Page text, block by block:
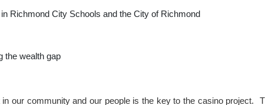
Richmond City Schools and the City of Richmond
the wealth gap
in our community and our people is the key to the casino project.